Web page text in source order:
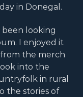
in Donegal.
been looking
I enjoyed it
the merch
into the
in rural
the stories of